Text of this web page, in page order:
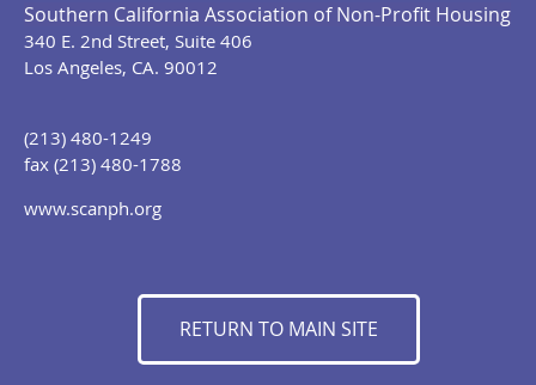
Southern California Association of Non-Profit Housing
340 E. 2nd Street, Suite 406
Los Angeles, CA. 90012
(213) 480-1249
fax (213) 480-1788
www.scanph.org
RETURN TO MAIN SITE